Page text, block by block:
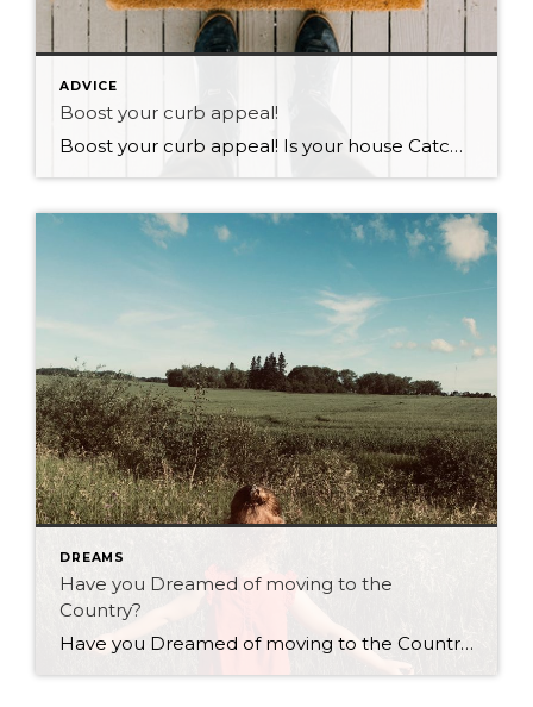
ADVICE
Boost your curb appeal!
Boost your curb appeal! Is your house Catching the eye of perspective buyers on your street? In real estate we often talk about a properties curb appeal. Obviously the first thing that you notice when you drive up to a property is its appearance! We often overlook curb appeal and over focus on renovating and […]
DREAMS
Have you Dreamed of moving to the
Country?
Have you Dreamed of moving to the Country? As a real estate agent with Century 21 Westman Realty Ltd. in Brandon I have many clients who contemplate the idea of living in the country! I have several clients who have moved from the country back to the city and vice versa. Is country living right […]